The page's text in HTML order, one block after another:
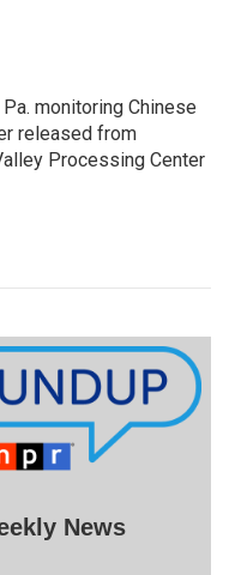
monitoring Chinese
released from
Processing Center
News